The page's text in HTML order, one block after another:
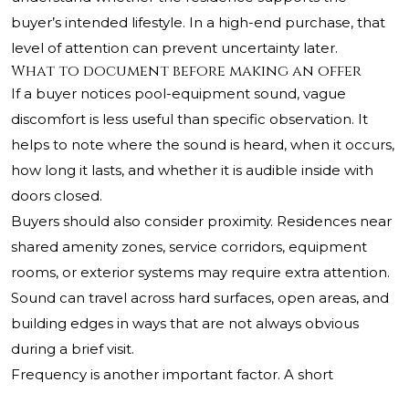
buyer’s intended lifestyle. In a high-end purchase, that
level of attention can prevent uncertainty later.
What to document before making an offer
If a buyer notices pool-equipment sound, vague
discomfort is less useful than specific observation. It
helps to note where the sound is heard, when it occurs,
how long it lasts, and whether it is audible inside with
doors closed.
Buyers should also consider proximity. Residences near
shared amenity zones, service corridors, equipment
rooms, or exterior systems may require extra attention.
Sound can travel across hard surfaces, open areas, and
building edges in ways that are not always obvious
during a brief visit.
Frequency is another important factor. A short